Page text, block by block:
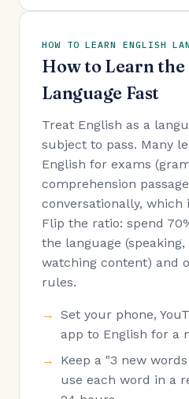
HOW TO LEARN ENGLISH
How to Learn the
Language Fast
Treat English as a
subject to pass. Many
English for exams
comprehension
conversationally, which
Flip the ratio: spend
the language
watching content) and
rules.
Set your phone,
app to English for a
Keep a "3 new
use each word in a